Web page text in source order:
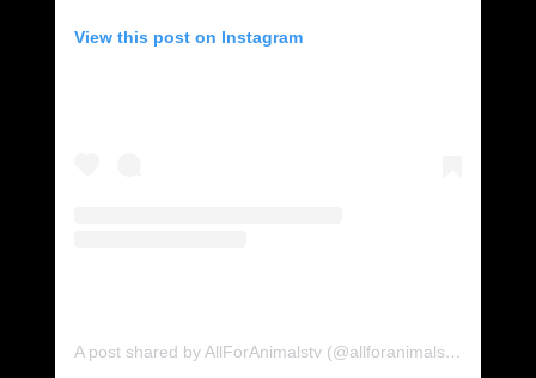
View this post on Instagram
A post shared by AllForAnimalstv (@allforanimalstv)